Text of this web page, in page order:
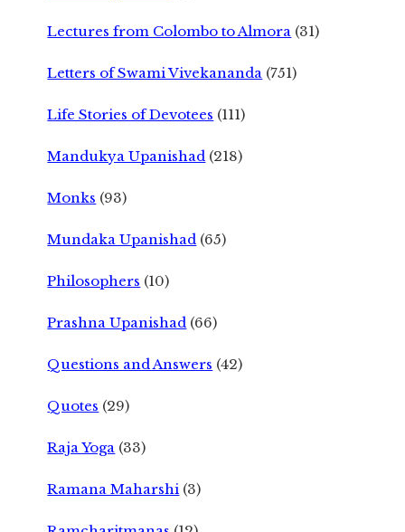
Lectures from Colombo to Almora (31)
Letters of Swami Vivekananda (751)
Life Stories of Devotees (111)
Mandukya Upanishad (218)
Monks (93)
Mundaka Upanishad (65)
Philosophers (10)
Prashna Upanishad (66)
Questions and Answers (42)
Quotes (29)
Raja Yoga (33)
Ramana Maharshi (3)